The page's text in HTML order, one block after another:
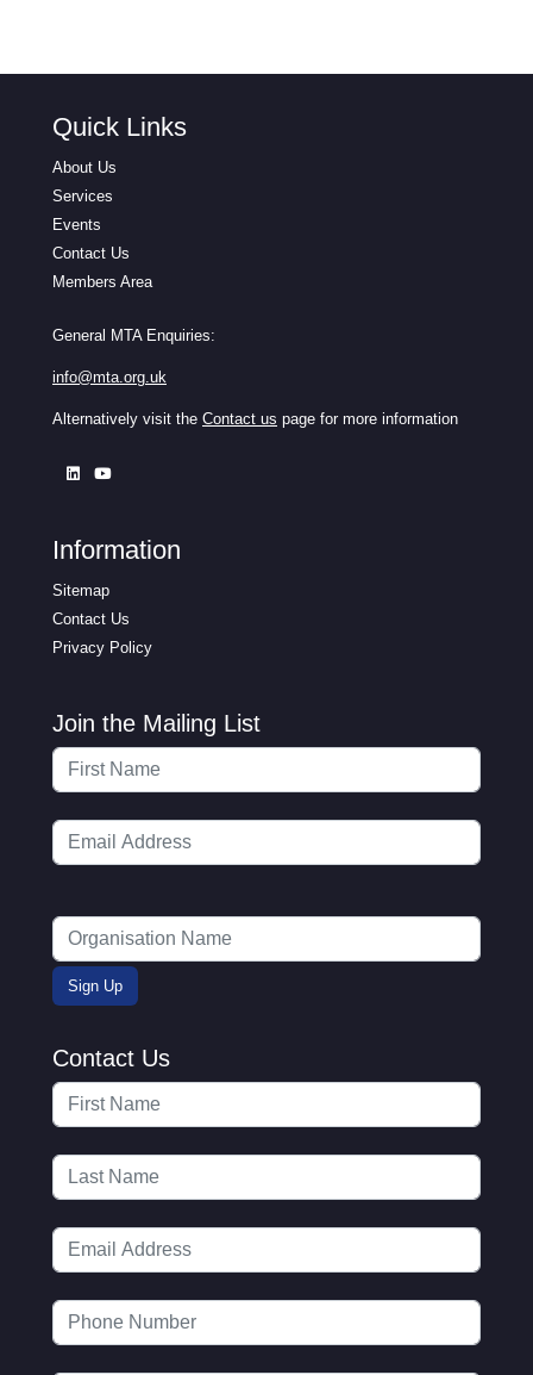
Quick Links
About Us
Services
Events
Contact Us
Members Area
General MTA Enquiries:
info@mta.org.uk
Alternatively visit the Contact us page for more information
Information
Sitemap
Contact Us
Privacy Policy
Join the Mailing List
Contact Us